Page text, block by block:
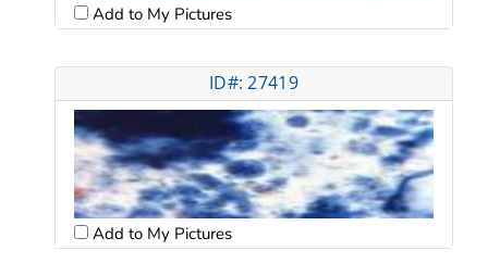
Add to My Pictures
ID#: 27419
Add to My Pictures